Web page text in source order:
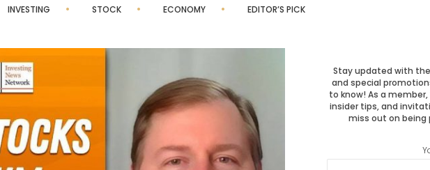
INVESTING STOCK ECONOMY EDITOR’S PICK
Stay updated with
and special
to know! As a
insider tips, and
miss out on being